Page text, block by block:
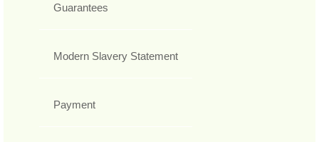
Guarantees
Modern Slavery Statement
Payment